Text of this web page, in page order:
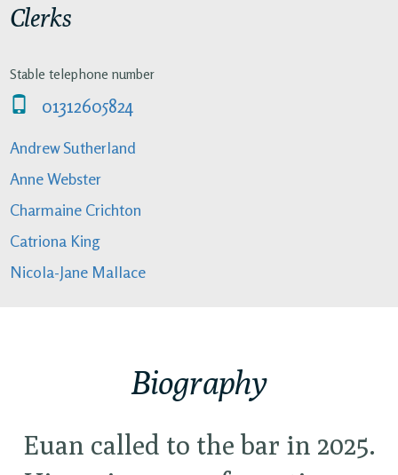
Clerks
Stable telephone number
01312605824
Andrew Sutherland
Anne Webster
Charmaine Crichton
Catriona King
Nicola-Jane Mallace
Biography
Euan called to the bar in 2025.